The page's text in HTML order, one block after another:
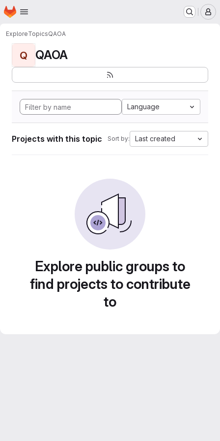
Skip to main content
Homepage
ExploreTopicsQAOA
Q QAOA
Language
Projects with this topic Sort by: Last created
Explore public groups to
find projects to contribute
to